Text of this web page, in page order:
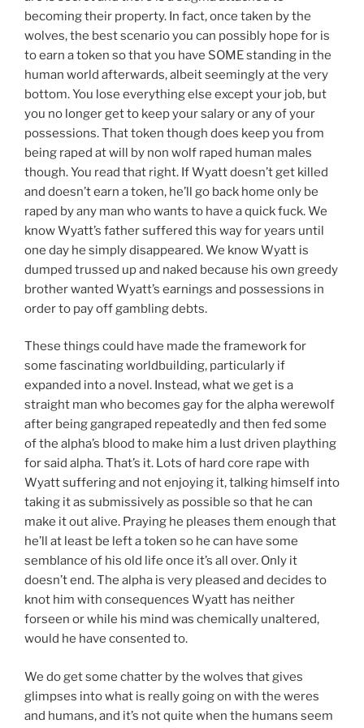
becoming their property. In fact, once taken by the
wolves, the best scenario you can possibly hope for is
to earn a token so that you have SOME standing in the
human world afterwards, albeit seemingly at the very
bottom. You lose everything else except your job, but
you no longer get to keep your salary or any of your
possessions. That token though does keep you from
being raped at will by non wolf raped human males
though. You read that right. If Wyatt doesn’t get killed
and doesn’t earn a token, he’ll go back home only be
raped by any man who wants to have a quick fuck. We
know Wyatt’s father suffered this way for years until
one day he simply disappeared. We know Wyatt is
dumped trussed up and naked because his own greedy
brother wanted Wyatt’s earnings and possessions in
order to pay off gambling debts.
These things could have made the framework for
some fascinating worldbuilding, particularly if
expanded into a novel. Instead, what we get is a
straight man who becomes gay for the alpha werewolf
after being gangraped repeatedly and then fed some
of the alpha’s blood to make him a lust driven plaything
for said alpha. That’s it. Lots of hard core rape with
Wyatt suffering and not enjoying it, talking himself into
taking it as submissively as possible so that he can
make it out alive. Praying he pleases them enough that
he’ll at least be left a token so he can have some
semblance of his old life once it’s all over. Only it
doesn’t end. The alpha is very pleased and decides to
knot him with consequences Wyatt has neither
forseen or while his mind was chemically unaltered,
would he have consented to.
We do get some chatter by the wolves that gives
glimpses into what is really going on with the weres
and humans, and it’s not quite when the humans seem